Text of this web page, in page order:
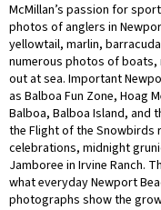
McMillan’s passion for
photos of anglers in
yellowtail, marlin,
numerous photos of boats,
out at sea. Important
as Balboa Fun Zone, Hoag
Balboa, Balboa Island, and
the Flight of the Snowbirds
celebrations, midnight
Jamboree in Irvine Ranch.
what everyday Newport
photographs show the